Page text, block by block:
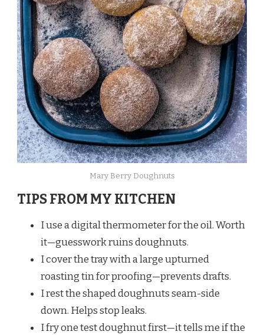
Mary Berry Doughnuts
TIPS FROM MY KITCHEN
I use a digital thermometer for the oil. Worth
it—guesswork ruins doughnuts.
I cover the tray with a large upturned
roasting tin for proofing—prevents drafts.
I rest the shaped doughnuts seam-side
down. Helps stop leaks.
I fry one test doughnut first—it tells me if the